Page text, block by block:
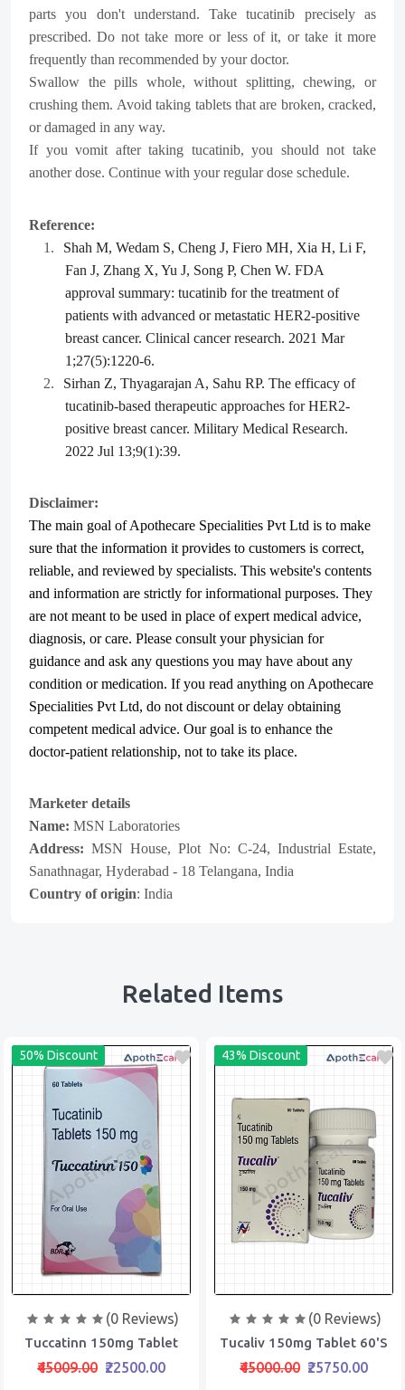
parts you don't understand. Take tucatinib precisely as
prescribed. Do not take more or less of it, or take it more
frequently than recommended by your doctor.
Swallow the pills whole, without splitting, chewing, or
crushing them. Avoid taking tablets that are broken, cracked,
or damaged in any way.
If you vomit after taking tucatinib, you should not take
another dose. Continue with your regular dose schedule.
Reference:
1.
Shah M, Wedam S, Cheng J, Fiero MH, Xia H, Li F,
Fan J, Zhang X, Yu J, Song P, Chen W. FDA
approval summary: tucatinib for the treatment of
patients with advanced or metastatic HER2-positive
breast cancer. Clinical cancer research. 2021 Mar
1;27(5):1220-6.
2.
Sirhan Z, Thyagarajan A, Sahu RP. The efficacy of
tucatinib-based therapeutic approaches for HER2-
positive breast cancer. Military Medical Research.
2022 Jul 13;9(1):39.
Disclaimer:
The main goal of Apothecare Specialities Pvt Ltd is to make
sure that the information it provides to customers is correct,
reliable, and reviewed by specialists. This website's contents
and information are strictly for informational purposes. They
are not meant to be used in place of expert medical advice,
diagnosis, or care. Please consult your physician for
guidance and ask any questions you may have about any
condition or medication. If you read anything on Apothecare
Specialities Pvt Ltd, do not discount or delay obtaining
competent medical advice. Our goal is to enhance the
doctor-patient relationship, not to take its place.
Marketer details
Name: MSN Laboratories
Address:MSN House, Plot No: C-24, Industrial Estate,
Sanathnagar, Hyderabad - 18 Telangana, India
Country of origin: India
Related Items
50% Discount
(0 Reviews)
Tuccatinn 150mg Tablet
₹45009.00 ₹22500.00
43% Discount
(0 Reviews)
Tucaliv 150mg Tablet 60's
₹45000.00 ₹25750.00